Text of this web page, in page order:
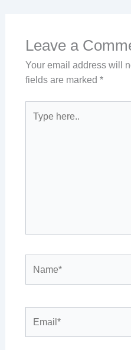
Leave a
Your email address will
fields are marked *
here..